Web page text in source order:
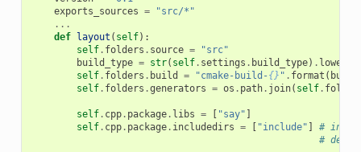
exports_sources =
"src/*"
...
def
layout ( self):
self. folders . source =
"src"
build_type = str( self. settings . build_type) . lower
self. folders . build = "cmake-build-{} " . format (
self. folders .generators = os . path. join( self.
self. cpp. package. libs = "say"
self. cpp. package. includedirs = "include"
#
#